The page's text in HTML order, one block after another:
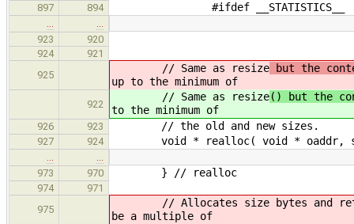
897 894 #ifdef __STATISTICS__
…
…
923
920
924
921
925
// Same as resize but the
up to the minimum of
922
// Same as resize() but the
to the minimum of
926 923 // the old and new sizes.
927 924 void * realloc( void * oaddr,
…
…
973
970 } // realloc
974
971
975
// Allocates size bytes and returns
be a multiple of